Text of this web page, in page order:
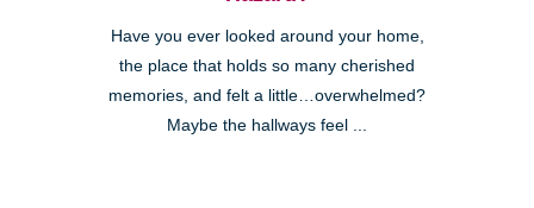
Have you ever looked around your home,
the place that holds so many cherished
memories, and felt a little…overwhelmed?
Maybe the hallways feel ...